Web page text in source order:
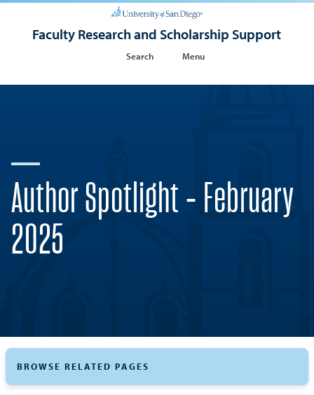
Faculty Research and Scholarship Support
Search Menu
Author Spotlight - February
2025
BROWSE RELATED PAGES